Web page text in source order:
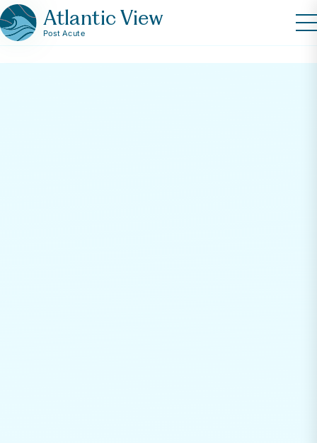
Atlantic View
Post Acute